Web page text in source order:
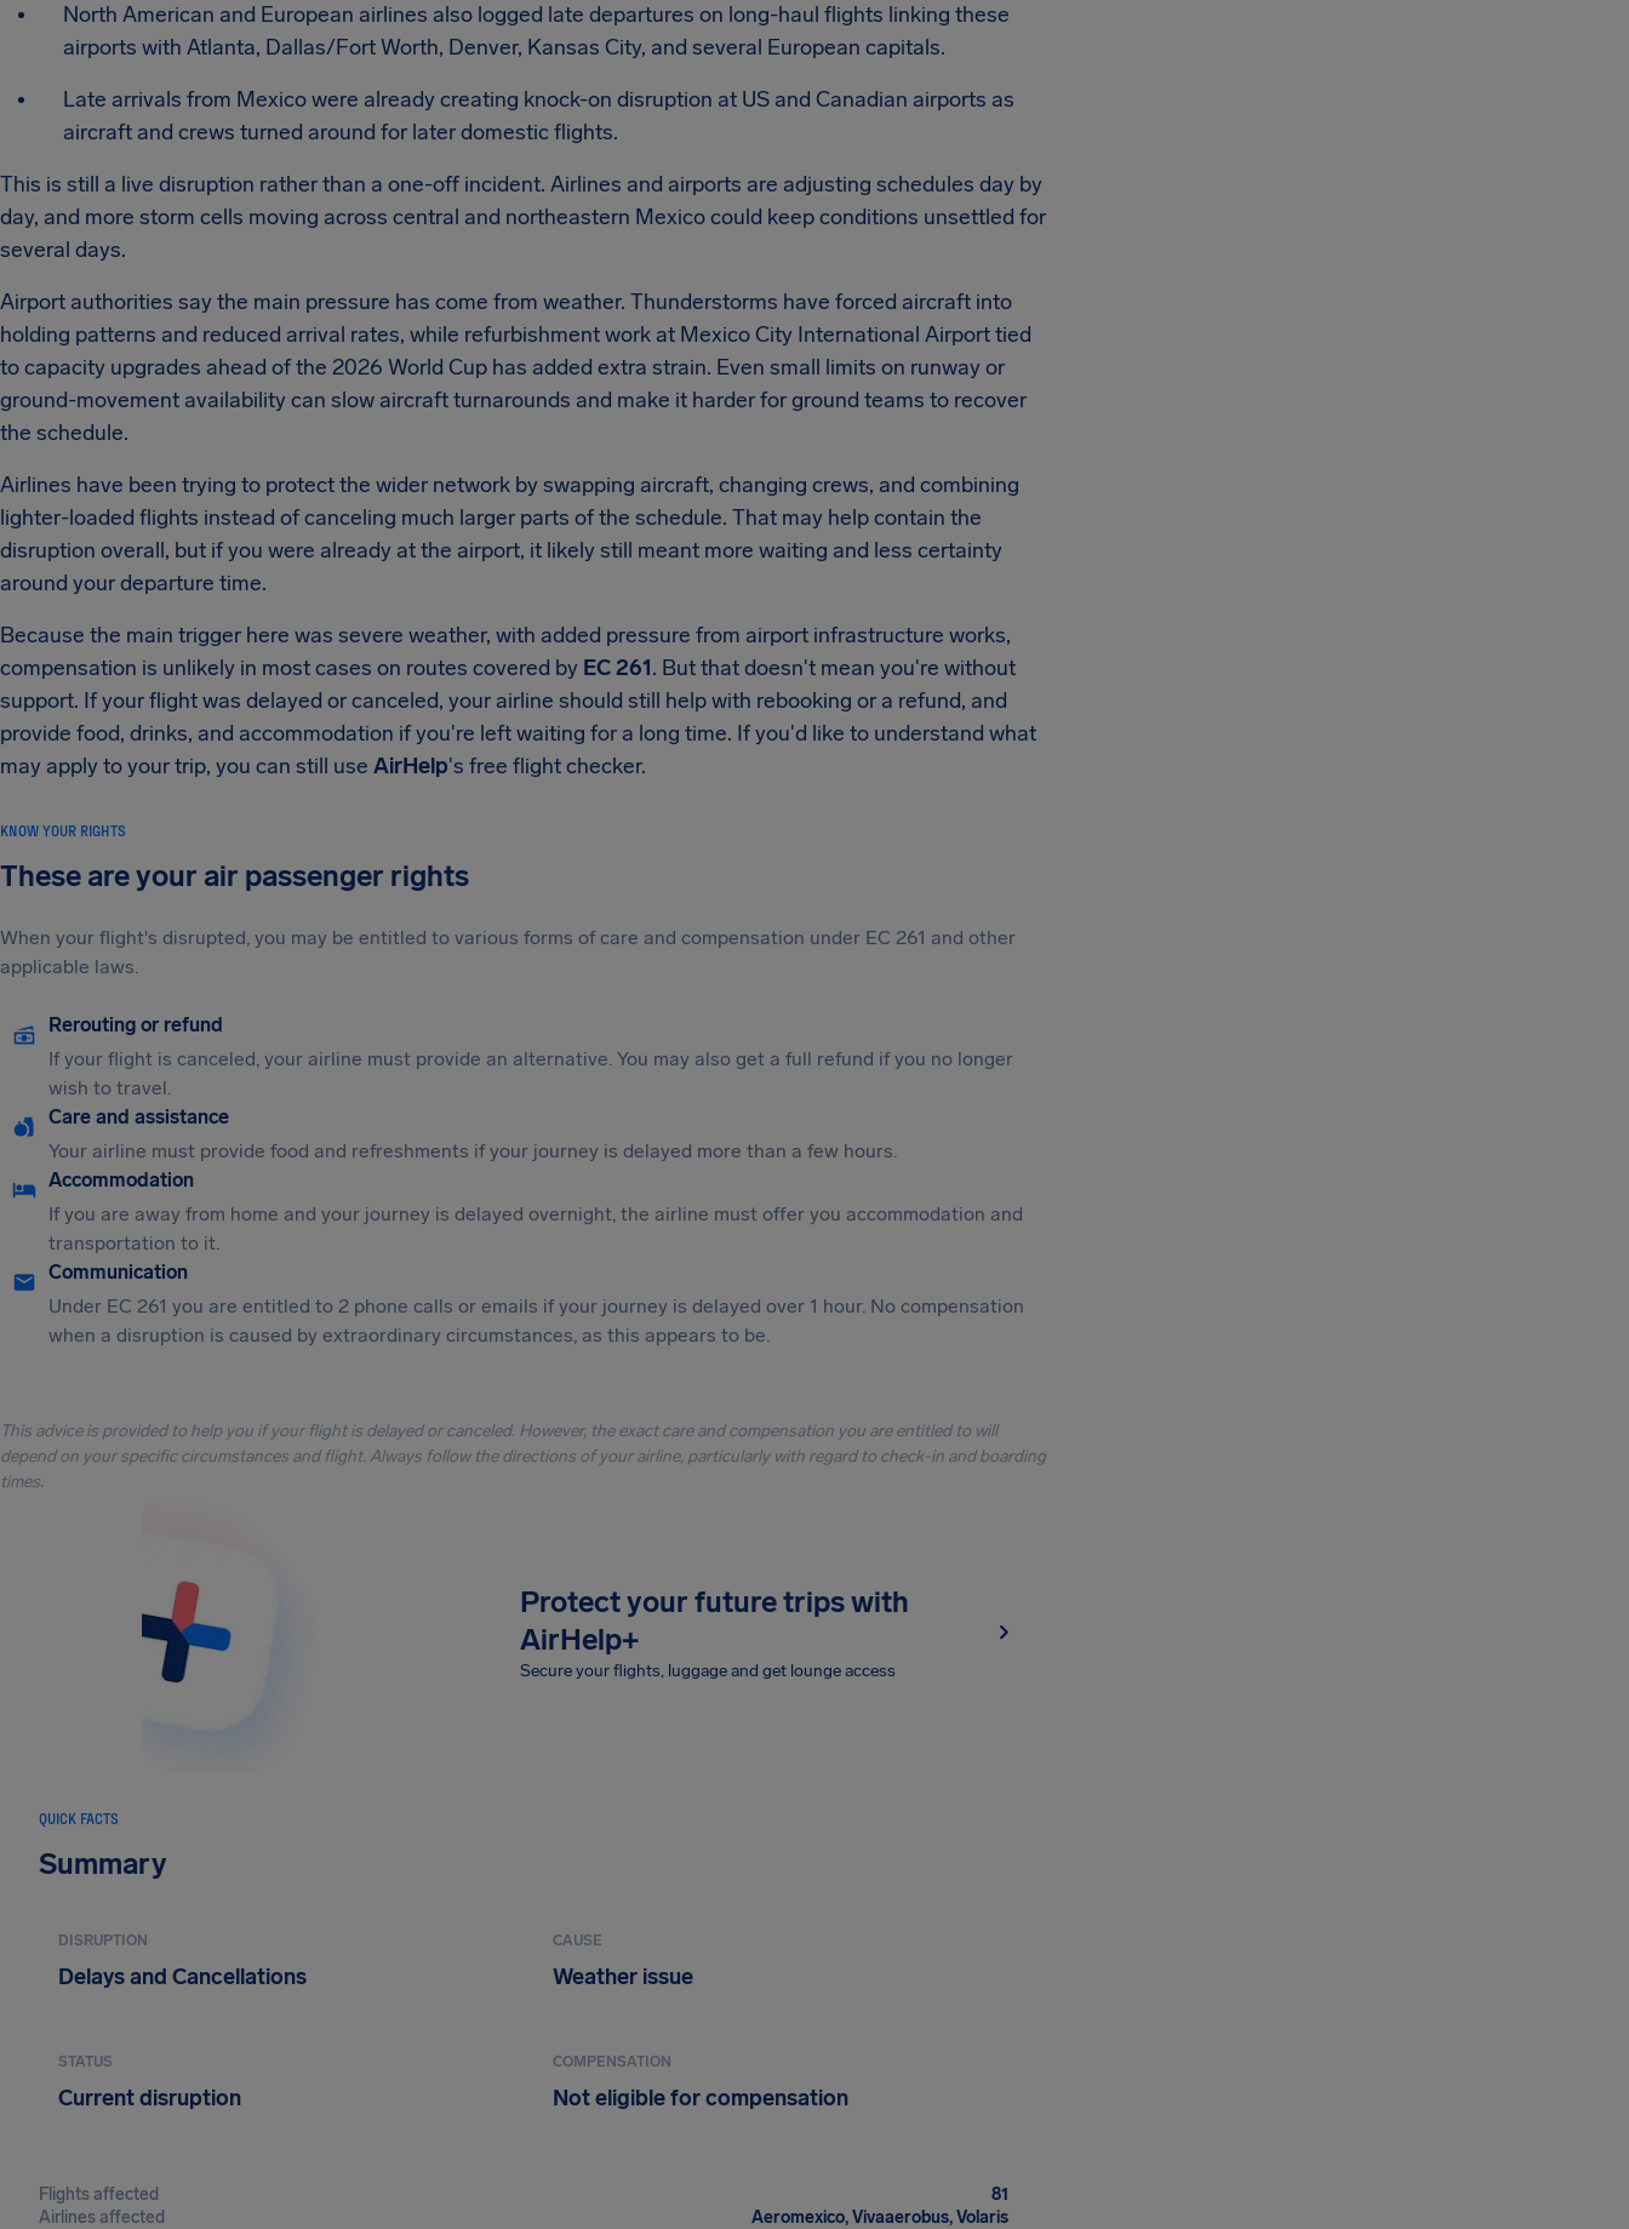
North American and European airlines also logged late departures on long-haul flights linking these
airports with Atlanta, Dallas/Fort Worth, Denver, Kansas City, and several European capitals.
Late arrivals from Mexico were already creating knock-on disruption at US and Canadian airports as
aircraft and crews turned around for later domestic flights.
This is still a live disruption rather than a one-off incident. Airlines and airports are adjusting schedules day by
day, and more storm cells moving across central and northeastern Mexico could keep conditions unsettled for
several days.
Airport authorities say the main pressure has come from weather. Thunderstorms have forced aircraft into
holding patterns and reduced arrival rates, while refurbishment work at Mexico City International Airport tied
to capacity upgrades ahead of the 2026 World Cup has added extra strain. Even small limits on runway or
ground-movement availability can slow aircraft turnarounds and make it harder for ground teams to recover
the schedule.
Airlines have been trying to protect the wider network by swapping aircraft, changing crews, and combining
lighter-loaded flights instead of canceling much larger parts of the schedule. That may help contain the
disruption overall, but if you were already at the airport, it likely still meant more waiting and less certainty
around your departure time.
Because the main trigger here was severe weather, with added pressure from airport infrastructure works,
compensation is unlikely in most cases on routes covered by EC 261. But that doesn't mean you're without
support. If your flight was delayed or canceled, your airline should still help with rebooking or a refund, and
provide food, drinks, and accommodation if you're left waiting for a long time. If you'd like to understand what
may apply to your trip, you can still use AirHelp's free flight checker.
KNOW YOUR RIGHTS
These are your air passenger rights
When your flight's disrupted, you may be entitled to various forms of care and compensation under EC 261 and other
applicable laws.
Rerouting or refund
If your flight is canceled, your airline must provide an alternative. You may also get a full refund if you no longer
wish to travel.
Care and assistance
Your airline must provide food and refreshments if your journey is delayed more than a few hours.
Accommodation
If you are away from home and your journey is delayed overnight, the airline must offer you accommodation and
transportation to it.
Communication
Under EC 261 you are entitled to 2 phone calls or emails if your journey is delayed over 1 hour. No compensation
when a disruption is caused by extraordinary circumstances, as this appears to be.
This advice is provided to help you if your flight is delayed or canceled. However, the exact care and compensation you are entitled to will
depend on your specific circumstances and flight. Always follow the directions of your airline, particularly with regard to check-in and boarding
times.
Protect your future trips with
AirHelp+
Secure your flights, luggage and get lounge access
QUICK FACTS
Summary
DISRUPTION
Delays and Cancellations
CAUSE
Weather issue
STATUS
Current disruption
COMPENSATION
Not eligible for compensation
Flights affected
81
Airlines affected
Aeromexico, Vivaaerobus, Volaris